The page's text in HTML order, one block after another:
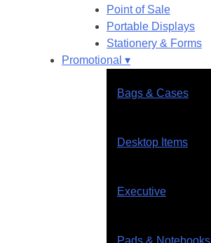
Point of Sale
Portable Displays
Stationery & Forms
Promotional ▾
Bags & Cases
Desktop Items
Executive
Pads & Notebooks